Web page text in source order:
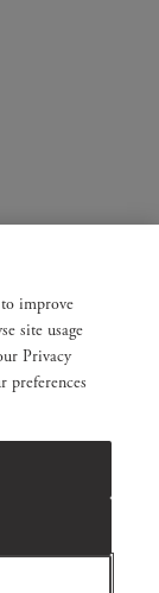
improve
site usage
Privacy
preferences